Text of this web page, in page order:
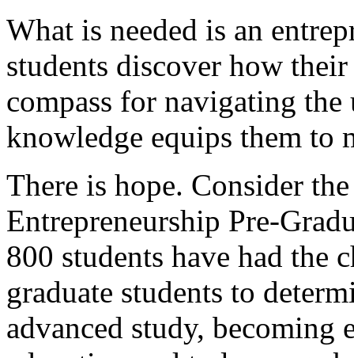
What is needed is an
students discover how
compass for navigating
knowledge equips them to
There is hope. Consider
Entrepreneurship Pre-
800 students have had the
graduate students to
advanced study, becoming